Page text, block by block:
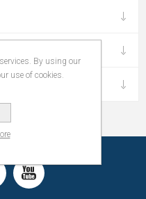
By using our
use of cookies.